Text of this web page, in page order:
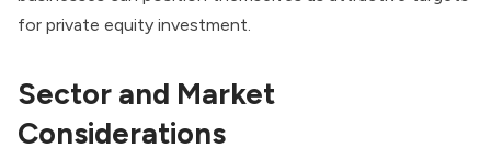
for private equity investment.
Sector and Market
Considerations